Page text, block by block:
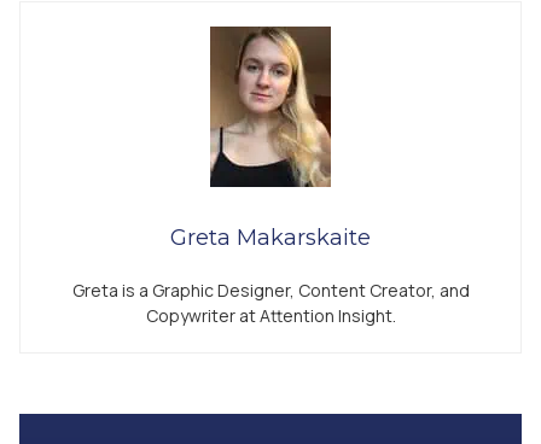
Greta Makarskaite
Greta is a Graphic Designer, Content Creator, and
Copywriter at Attention Insight.